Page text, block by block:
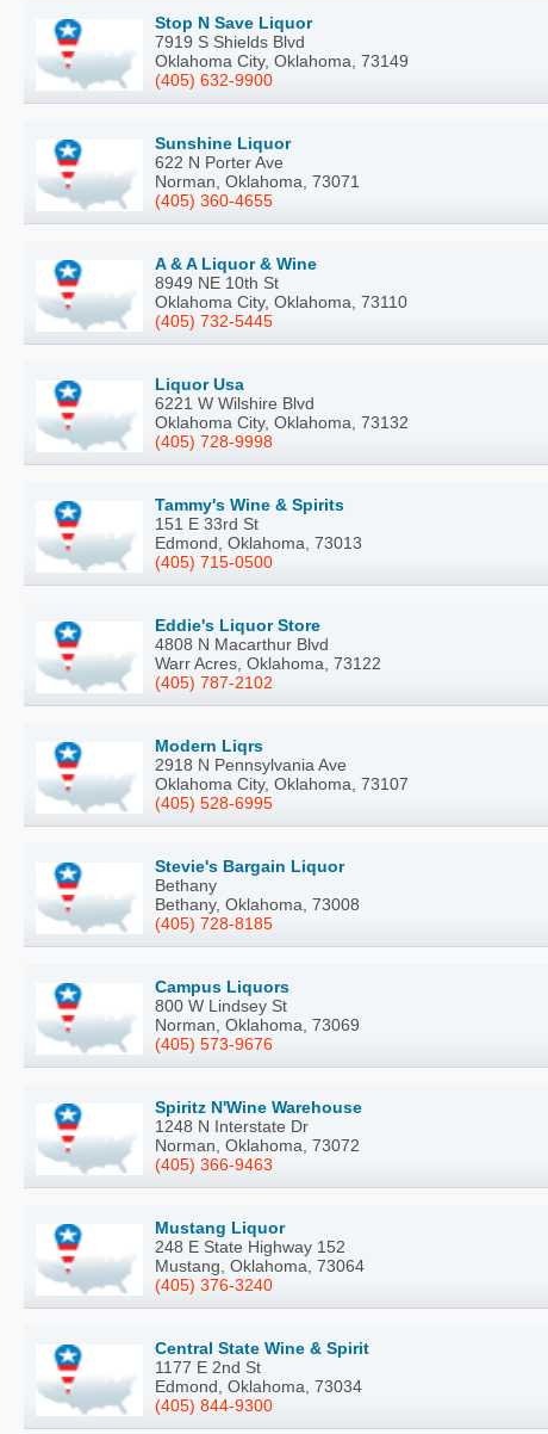
Stop N Save Liquor
7919 S Shields Blvd
Oklahoma City, Oklahoma, 73149
(405) 632-9900
Sunshine Liquor
622 N Porter Ave
Norman, Oklahoma, 73071
(405) 360-4655
A & A Liquor & Wine
8949 NE 10th St
Oklahoma City, Oklahoma, 73110
(405) 732-5445
Liquor Usa
6221 W Wilshire Blvd
Oklahoma City, Oklahoma, 73132
(405) 728-9998
Tammy's Wine & Spirits
151 E 33rd St
Edmond, Oklahoma, 73013
(405) 715-0500
Eddie's Liquor Store
4808 N Macarthur Blvd
Warr Acres, Oklahoma, 73122
(405) 787-2102
Modern Liqrs
2918 N Pennsylvania Ave
Oklahoma City, Oklahoma, 73107
(405) 528-6995
Stevie's Bargain Liquor
Bethany
Bethany, Oklahoma, 73008
(405) 728-8185
Campus Liquors
800 W Lindsey St
Norman, Oklahoma, 73069
(405) 573-9676
Spiritz N'Wine Warehouse
1248 N Interstate Dr
Norman, Oklahoma, 73072
(405) 366-9463
Mustang Liquor
248 E State Highway 152
Mustang, Oklahoma, 73064
(405) 376-3240
Central State Wine & Spirit
1177 E 2nd St
Edmond, Oklahoma, 73034
(405) 844-9300